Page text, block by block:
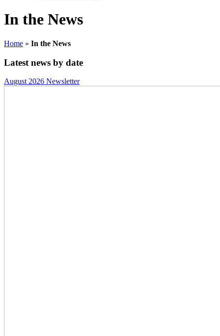
In the News
Home » In the News
Latest news by date
August 2026 Newsletter